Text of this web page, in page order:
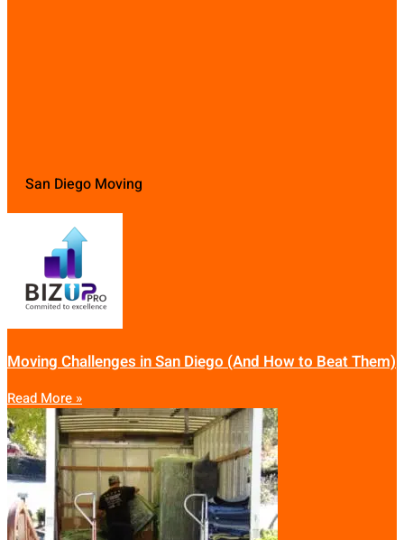
San Diego Moving
Moving Challenges in San Diego (And How to Beat Them)
Read More »